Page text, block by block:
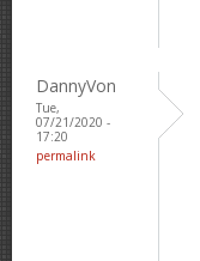
DannyVon
Tue,
07/21/2020 -
17:20
permalink